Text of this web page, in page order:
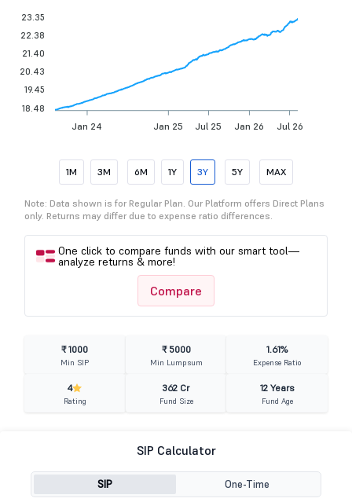
Jan 24 Jan 25 Jul 25 Jan 26 Jul 26
23.35
22.38
21.40
20.43
19.45
18.48
1M 3M 6M 1Y 3Y 5Y MAX
Note: Data shown is for Regular Plan. Our Platform offers Direct Plans
only. Returns may differ due to expense ratio differences.
One click to compare funds with our smart tool—
analyze returns & more!
Compare
₹ 1000
Min SIP
₹ 5000
Min Lumpsum
1.61%
Expense Ratio
4
Rating
362 Cr
Fund Size
12 Years
Fund Age
SIP Calculator
SIP One-Time